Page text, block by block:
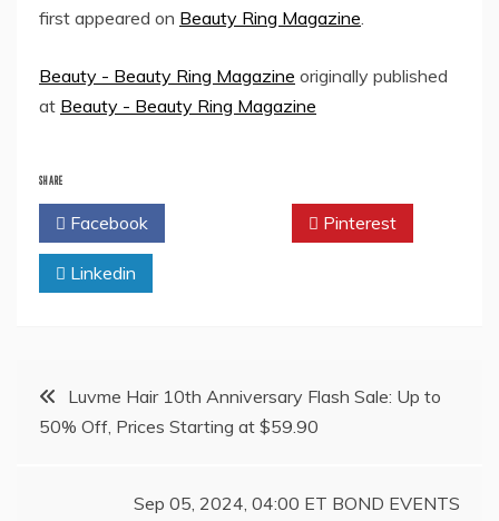
first appeared on Beauty Ring Magazine
Beauty - Beauty Ring Magazine originally published
at Beauty - Beauty Ring Magazine
SHARE
Facebook Pinterest
Linkedin
Post
navigation
Luvme Hair 10th Anniversary Flash Sale: Up to
50% Off, Prices Starting at $59.90
Sep 05, 2024, 04:00 ET BOND EVENTS